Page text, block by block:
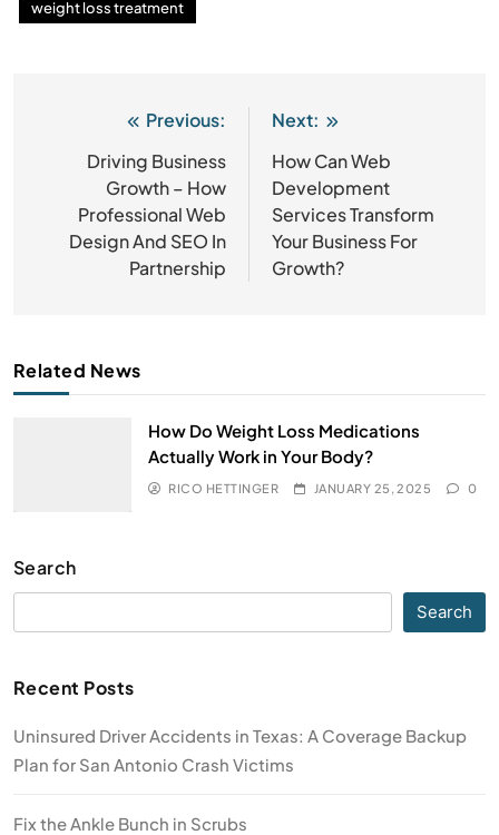
weight loss treatment
navigation
Previous:
Driving Business
Growth – How
Professional Web
Design And SEO In
Partnership
Next:
How Can Web
Development
Services Transform
Your Business For
Growth?
Related News
How Do Weight Loss Medications
Actually Work in Your Body?
RICO HETTINGER JANUARY 25, 2025 0
Search
Search
Recent Posts
Uninsured Driver Accidents in Texas: A Coverage Backup
Plan for San Antonio Crash Victims
Fix the Ankle Bunch in Scrubs